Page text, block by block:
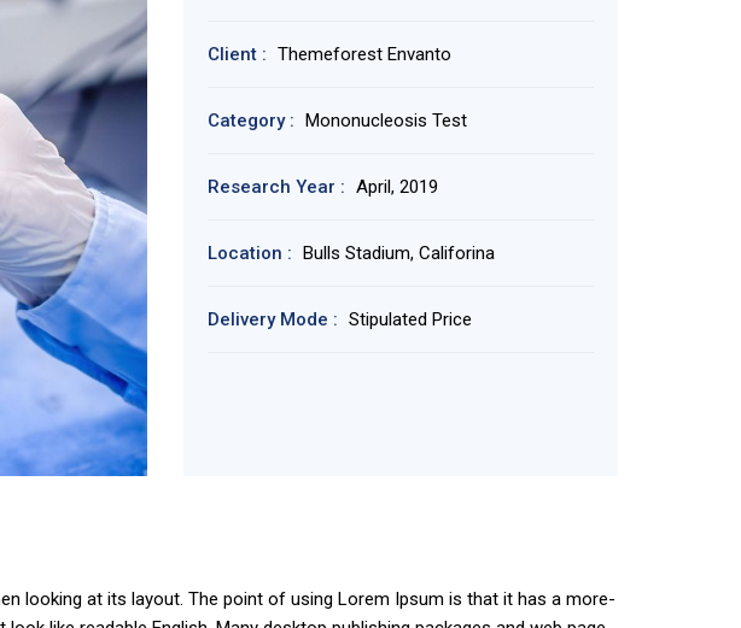
Client : Themeforest Envanto
Category : Mononucleosis Test
Research Year : April, 2019
Location : Bulls Stadium, Califorina
Delivery Mode : Stipulated Price
looking at its layout. The point of using Lorem Ipsum is that it has a more-